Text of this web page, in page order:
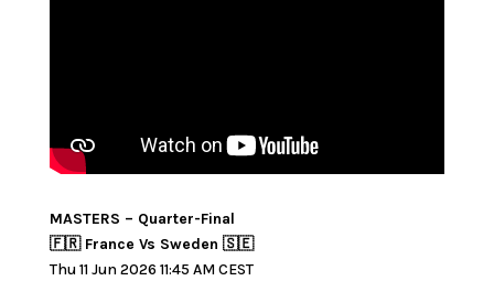
MASTERS – Quarter-Final
🇫🇷 France Vs Sweden 🇸🇪
Thu 11 Jun 2026 11:45 AM CEST